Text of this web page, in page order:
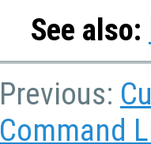
See also:
Previous:
Command